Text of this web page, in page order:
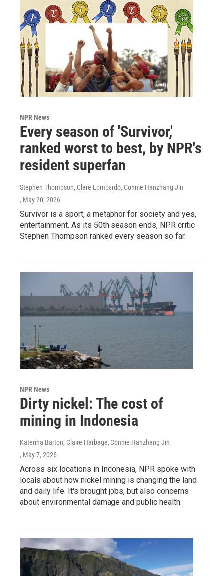
NPR News
Every season of 'Survivor,'
ranked worst to best, by NPR's
resident superfan
Stephen Thompson, Clare Lombardo, Connie Hanzhang Jin
, May 20, 2026
Survivor is a sport, a metaphor for society and yes,
entertainment. As its 50th season ends, NPR critic
Stephen Thompson ranked every season so far.
NPR News
Dirty nickel: The cost of
mining in Indonesia
Katerina Barton, Claire Harbage, Connie Hanzhang Jin
, May 7, 2026
Across six locations in Indonesia, NPR spoke with
locals about how nickel mining is changing the land
and daily life. It's brought jobs, but also concerns
about environmental damage and public health.